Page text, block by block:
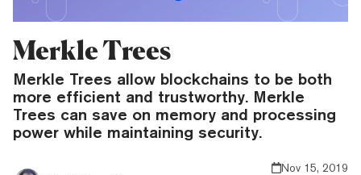
Merkle Trees
Merkle Trees allow blockchains to be both
more efficient and trustworthy. Merkle
Trees can save on memory and processing
power while maintaining security.
Nov 15, 2019